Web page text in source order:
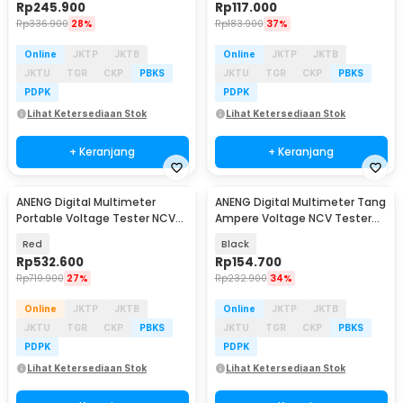
Rp245.900
Rp336.900 28%
Online JKTP
JKTB
JKTU
TGR CKP
PBKS
PDPK
Lihat Ketersediaan Stok
+ Keranjang
Rp117.000
Rp183.900 37%
Online JKTP
JKTB
JKTU
TGR CKP
PBKS
PDPK
Lihat Ketersediaan Stok
+ Keranjang
Baru
ANENG Digital Multimeter
Portable Voltage Tester NCV
Red
Rp532.600
Rp719.900 27%
Online JKTP
JKTB
JKTU
TGR CKP
PBKS
PDPK
Lihat Ketersediaan Stok
Baru
ANENG Digital Multimeter Tang
Ampere Voltage NCV Tester
Black
Rp154.700
Rp232.900 34%
Online JKTP
JKTB
JKTU
TGR CKP
PBKS
PDPK
Lihat Ketersediaan Stok